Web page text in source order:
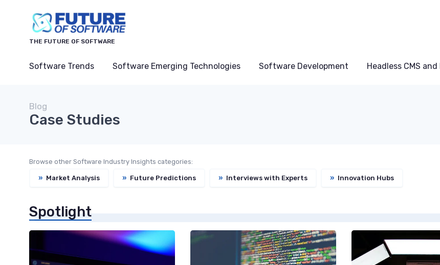
THE FUTURE OF SOFTWARE
Software Trends Software Emerging Technologies Software Development Headless CMS
Blog
Case Studies
Browse other Software Industry Insights categories:
» Market Analysis » Future Predictions » Interviews with Experts » Innovation Hubs
Spotlight